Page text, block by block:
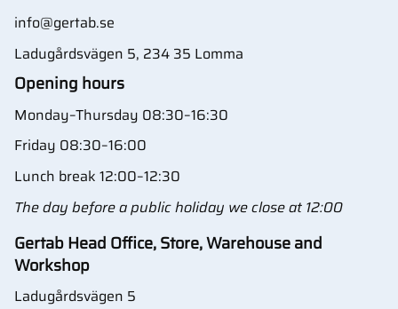
info@gertab.se
Ladugårdsvägen 5, 234 35 Lomma
Opening hours
Monday–Thursday 08:30–16:30
Friday 08:30–16:00
Lunch break 12:00–12:30
The day before a public holiday we close at 12:00
Gertab Head Office, Store, Warehouse and
Workshop
Ladugårdsvägen 5